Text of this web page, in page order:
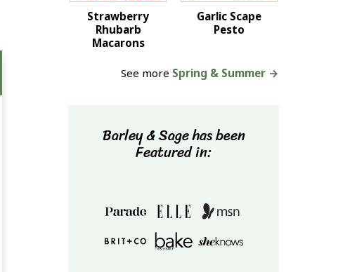
Strawberry
Rhubarb
Macarons
Garlic Scape
Pesto
See more Spring & Summer →
Barley & Sage has been
Featured in: